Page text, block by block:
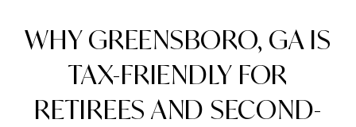
WHY GREENSBORO, GA IS
TAX-FRIENDLY FOR
RETIREES AND SECOND-